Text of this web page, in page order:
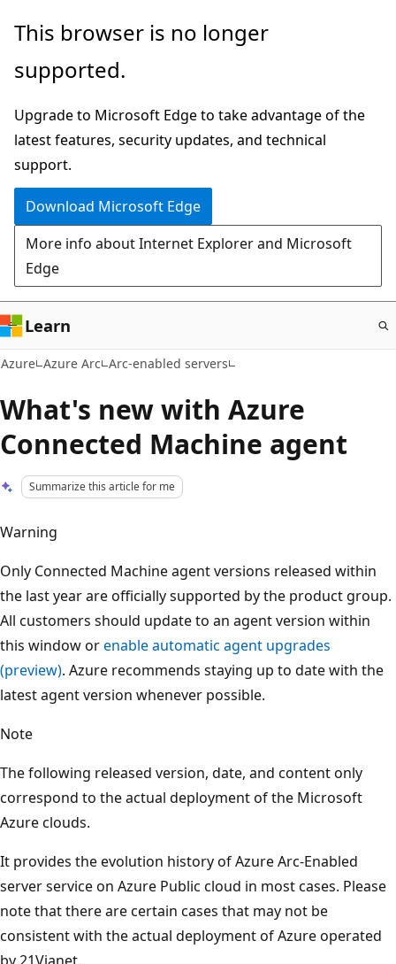
Skip
main
This browser is no longer
supported.
Upgrade to Microsoft Edge to take advantage of the
latest features, security updates, and technical
support.
Download Microsoft Edge
More info about Internet Explorer and Microsoft
Edge
Learn
Azure Azure Arc Arc-enabled servers
What's new with Azure
Connected Machine agent
Summarize this article for me
Warning
Only Connected Machine agent versions released within
the last year are officially supported by the product group.
All customers should update to an agent version within
this window orenable automatic agent upgrades
(preview). Azure recommends staying up to date with the
latest agent version whenever possible.
Note
The following released version, date, and content only
correspond to the actual deployment of the Microsoft
Azure clouds.
It provides the evolution history of Azure Arc-Enabled
server service on Azure Public cloud in most cases. Please
note that there are certain cases that may not be
consistent with the actual deployment of Azure operated
by 21Vianet.